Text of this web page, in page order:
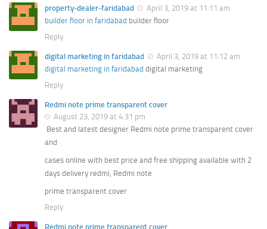
property-dealer-faridabad
April 3, 2019 at 11:11 am
builder floor in faridabad builder floor
Reply
digital marketing in faridabad
April 3, 2019 at 11:12 am
digital marketing in faridabad digital marketing
Reply
Redmi note prime transparent cover
August 23, 2019 at 4:31 pm
Best and latest designer Redmi note prime transparent cover
and
cases online with best price and free shipping available with 2
days delivery redmi, Redmi note
prime transparent cover
Reply
Redmi note prime transparent cover